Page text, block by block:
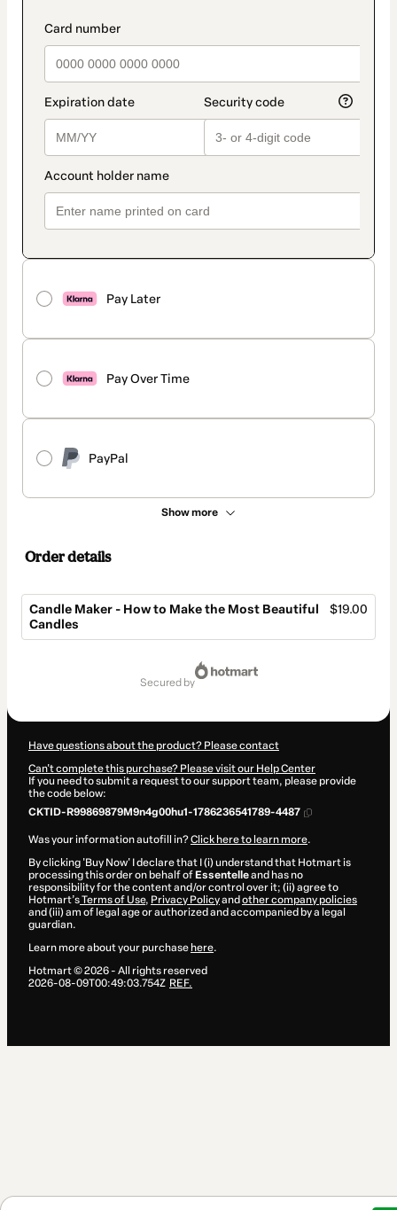
Pay Later
Pay Over Time
PayPal
Show more
Order details
Candle Maker - How to Make the Most Beautiful
Candles
$19.00
secured by
Have questions about the product? Please contact
Can't complete this purchase? Please visit our Help Center
If you need to submit a request to our support team, please provide
the code below:
CKTID-R99869879M9n4g00hu1-1786236541789-4487
Was your information autofill in?Click here to learn more.
By clicking 'Buy Now' I declare that I (i) understand that Hotmart is
processing this order on behalf of Essentelleand has no
responsibility for the content and/or control over it; (ii) agree to
Hotmart’sTerms of Use, Privacy Policyand other company policies
and (iii) am of legal age or authorized and accompanied by a legal
guardian.
Learn more about your purchase here.
Hotmart ©2026- All rights reserved
2026-08-09T00:49:03.754Z REF.